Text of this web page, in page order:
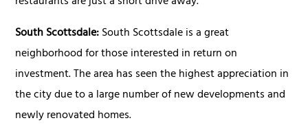
South Scottsdale:South Scottsdale is a great
neighborhood for those interested in return on
investment. The area has seen the highest appreciation in
the city due to a large number of new developments and
newly renovated homes.